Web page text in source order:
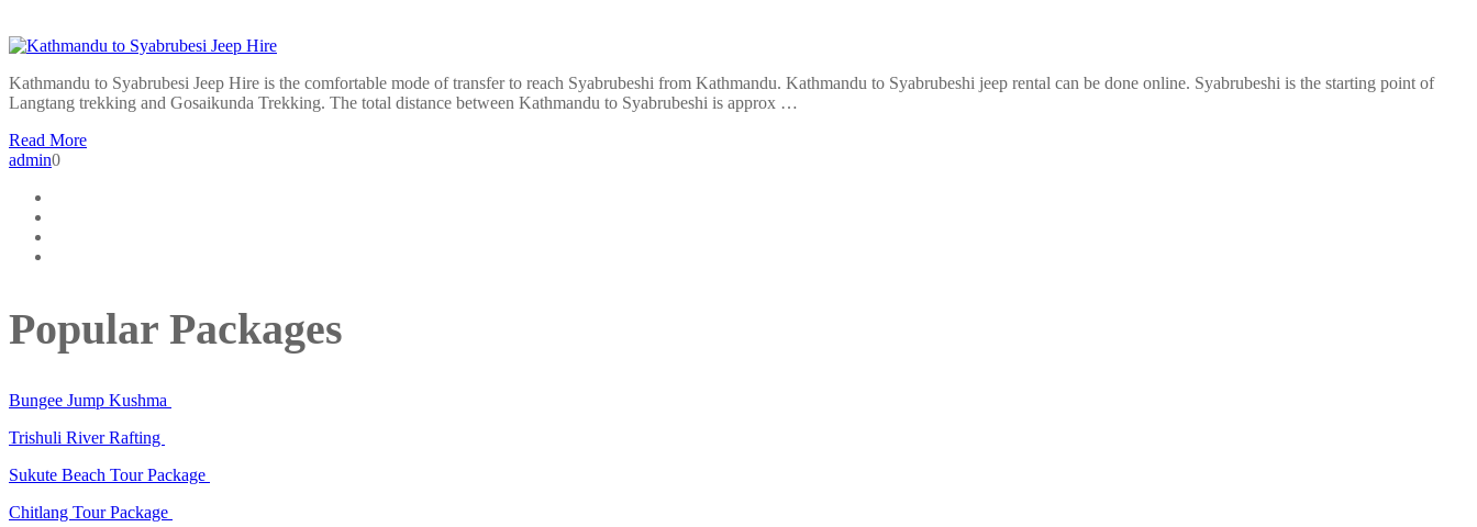
Kathmandu to Syabrubesi Jeep Hire is the comfortable mode of transfer to reach Syabrubeshi from Kathmandu. Kathmandu to Syabrubeshi jeep rental can be done online. Syabrubeshi is the starting point of
Langtang trekking and Gosaikunda Trekking. The total distance between Kathmandu to Syabrubeshi is approx …
Read More
admin0
Popular Packages
Bungee Jump Kushma
Trishuli River Rafting
Sukute Beach Tour Package
Chitlang Tour Package